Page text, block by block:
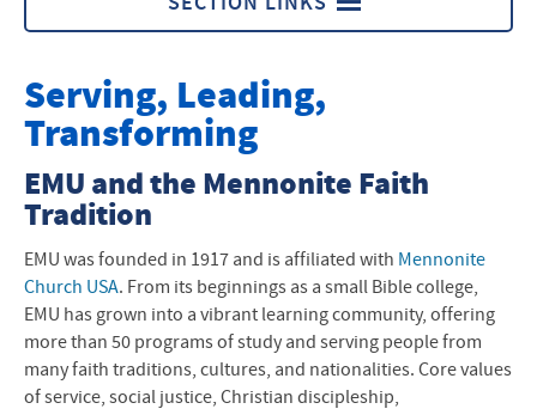
About EMU
Offices and Programs
Fast Facts
History, Mission, Values
Accreditation
Faith Tradition
Serving, Leading,
Transforming
EMU and the Mennonite Faith
Tradition
EMU was founded in 1917 and is affiliated with Mennonite
Church USA. From its beginnings as a small Bible college,
EMU has grown into a vibrant learning community, offering
more than 50 programs of study and serving people from
many faith traditions, cultures, and nationalities. Core values
of service, social justice, Christian discipleship,